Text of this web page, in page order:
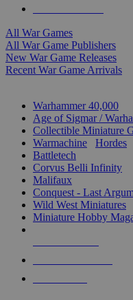
All War Games
All War Game Publishers
New War Game Releases
Recent War Game Arrivals
Warhammer 40,000
Age of Sigmar /
Collectible Miniature
Warmachine
Hordes
Battletech
Corvus Belli Infinity
Malifaux
Conquest - Last
Wild West Miniatures
Miniature Hobby